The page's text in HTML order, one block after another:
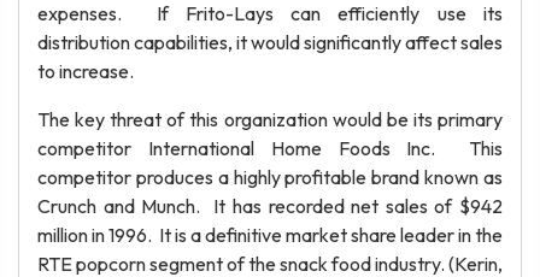
expenses. If Frito-Lays can efficiently use its
distribution capabilities, it would significantly affect sales
to increase.
The key threat of this organization would be its primary
competitor International Home Foods Inc. This
competitor produces a highly profitable brand known as
Crunch and Munch. It has recorded net sales of $942
million in 1996. It is a definitive market share leader in the
RTE popcorn segment of the snack food industry. (Kerin,